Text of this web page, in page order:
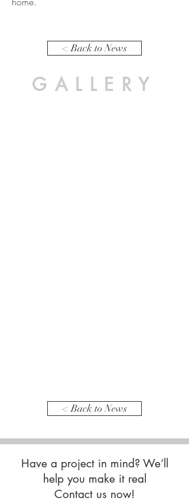
< Back to News
GALLERY
< Back to News
Have a project in mind? We’ll
help you make it real
Contact us now!